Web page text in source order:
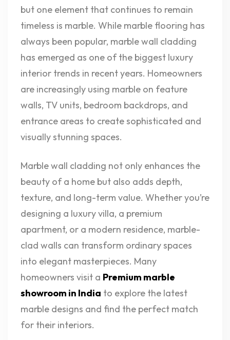
but one element that continues to remain
timeless is marble. While marble flooring has
always been popular, marble wall cladding
has emerged as one of the biggest luxury
interior trends in recent years. Homeowners
are increasingly using marble on feature
walls, TV units, bedroom backdrops, and
entrance areas to create sophisticated and
visually stunning spaces.
Marble wall cladding not only enhances the
beauty of a home but also adds depth,
texture, and long-term value. Whether you’re
designing a luxury villa, a premium
apartment, or a modern residence, marble-
clad walls can transform ordinary spaces
into elegant masterpieces. Many
homeowners visit a Premium marble
showroom in India to explore the latest
marble designs and find the perfect match
for their interiors.